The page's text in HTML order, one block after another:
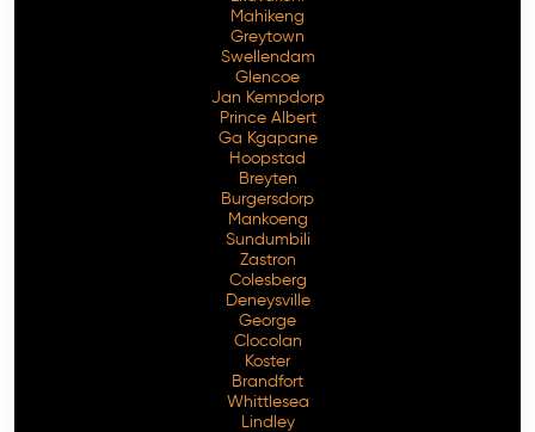
Mahikeng
Greytown
Swellendam
Glencoe
Jan Kempdorp
Prince Albert
Ga Kgapane
Hoopstad
Breyten
Burgersdorp
Mankoeng
Sundumbili
Zastron
Colesberg
Deneysville
George
Clocolan
Koster
Brandfort
Whittlesea
Lindley